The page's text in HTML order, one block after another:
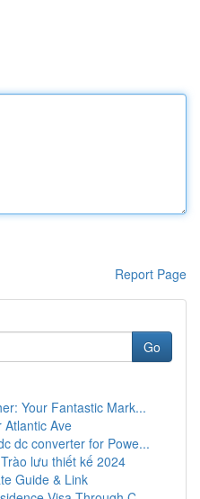
Report Page
Go
Your Fantastic Mark...
Atlantic Ave
dc converter for Powe...
lưu thiết kế 2024
Guide & Link